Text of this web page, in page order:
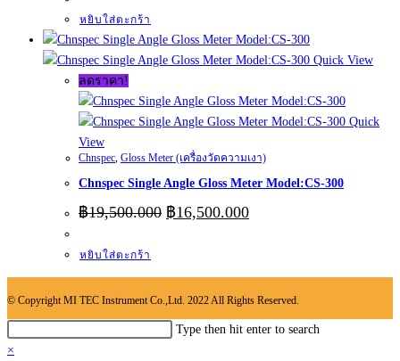
หยิบใส่ตะกร้า
Quick View
ลดราคา!
Quick
View
Chnspec Gloss Meter (เครื่องวัดความเงา)
Chnspec Single Angle Gloss Meter Model:CS-300
฿19,500.000 Original
price
฿16,500.000Current
หยิบใส่ตะกร้า
© Copyright MI TEC Instrument Co.,Ltd. 2022 All Rights Reserved.
this
Type then hit enter to search
×